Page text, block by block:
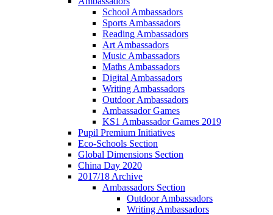
School Ambassadors
Sports Ambassadors
Reading Ambassadors
Art Ambassadors
Music Ambassadors
Maths Ambassadors
Digital Ambassadors
Writing Ambassadors
Outdoor Ambassadors
Ambassador Games
KS1 Ambassador Games 2019
Pupil Premium Initiatives
Eco-Schools Section
Global Dimensions Section
China Day 2020
2017/18 Archive
Ambassadors Section
Outdoor Ambassadors
Writing Ambassadors